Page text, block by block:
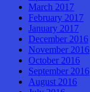
March 2017
February 2017
January 2017
December 2016
November 2016
October 2016
September 2016
August 2016